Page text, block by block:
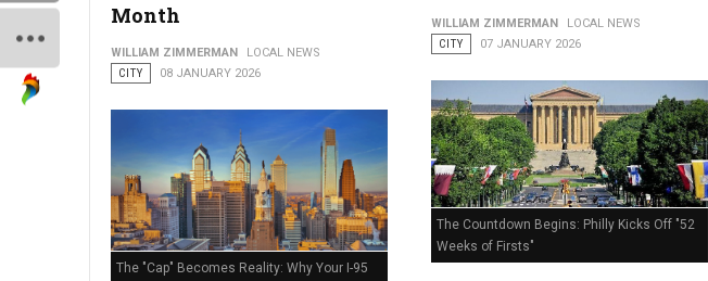
Month
WILLIAM ZIMMERMAN
LOCAL NEWS
CITY
08 JANUARY 2026
The "Cap" Becomes Reality: Why Your I-95
WILLIAM ZIMMERMAN
LOCAL NEWS
CITY
07 JANUARY 2026
The Countdown Begins: Philly Kicks Off "52
Weeks of Firsts"